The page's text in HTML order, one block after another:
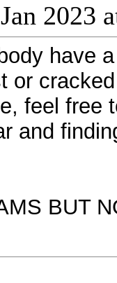
2023
have
or
feel free
and
BUT